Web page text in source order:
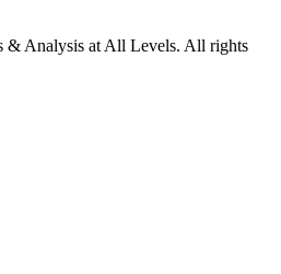
& Analysis at All Levels. All rights